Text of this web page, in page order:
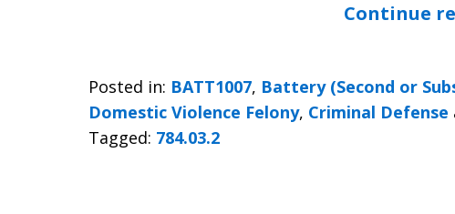
Continue
Posted in: BATT1007, Battery (Second or
Domestic Violence Felony, Criminal Defense
Tagged: 784.03.2